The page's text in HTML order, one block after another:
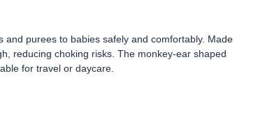
purees to babies safely and comfortably. Made
reducing choking risks. The monkey-ear shaped
for travel or daycare.